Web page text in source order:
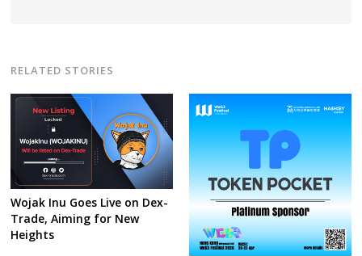
RELATED STORIES
Wojak Inu Goes Live on Dex-
Trade, Aiming for New
Heights